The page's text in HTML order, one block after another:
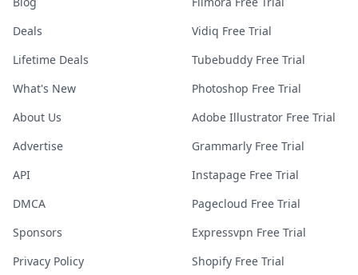
Deals
Lifetime Deals
What's New
About Us
Advertise
API
DMCA
Sponsors
Privacy Policy
Vidiq Free Trial
Tubebuddy Free Trial
Photoshop Free Trial
Adobe Illustrator Free Trial
Grammarly Free Trial
Instapage Free Trial
Pagecloud Free Trial
Expressvpn Free Trial
Shopify Free Trial